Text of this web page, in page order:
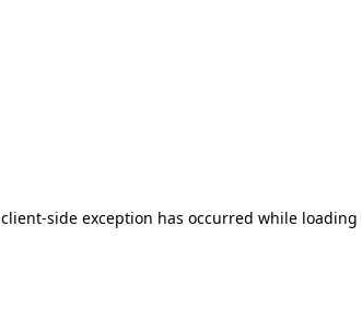
client-side exception has occurred while loading